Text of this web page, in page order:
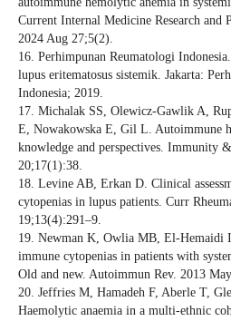
Current Internal Medicine Research and
2024 Aug 27;5(2).
16. Perhimpunan Reumatologi
lupus eritematosus sistemik. Jakarta:
Indonesia; 2019.
17. Michalak SS, Olewicz-Gawlik A,
E, Nowakowska E, Gil L. Autoimmune
knowledge and perspectives. Immunity
20;17(1):38.
18. Levine AB, Erkan D. Clinical
cytopenias in lupus patients. Curr
19;13(4):291–9.
19. Newman K, Owlia MB, El-Hemaidi
immune cytopenias in patients with
Old and new. Autoimmun Rev. 2013
20. Jeffries M, Hamadeh F, Aberle T,
Haemolytic anaemia in a multi-ethnic